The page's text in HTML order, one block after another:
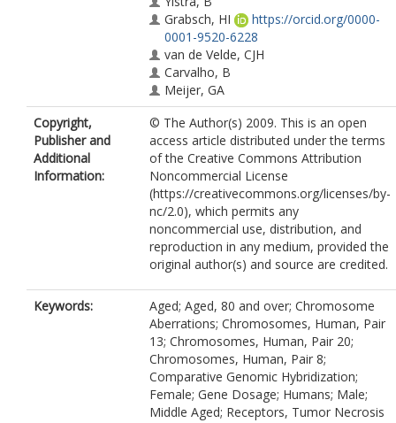
Grabsch, HI
https://orcid.org/0000-
0001-9520-6228
van de Velde, CJH
Carvalho, B
Meijer, GA
Copyright,
Publisher and
Additional
Information:
© The Author(s) 2009. This is an open
access article distributed under the terms
of the Creative Commons Attribution
Noncommercial License
(https://creativecommons.org/licenses/by-
nc/2.0), which permits any
noncommercial use, distribution, and
reproduction in any medium, provided the
original author(s) and source are credited.
Keywords:
Aged; Aged, 80 and over; Chromosome
Aberrations; Chromosomes, Human, Pair
13; Chromosomes, Human, Pair 20;
Chromosomes, Human, Pair 8;
Comparative Genomic Hybridization;
Female; Gene Dosage; Humans; Male;
Middle Aged; Receptors, Tumor Necrosis